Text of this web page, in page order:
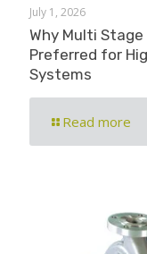
July 1, 2026
Why Multi
Preferred for
Systems
Read more